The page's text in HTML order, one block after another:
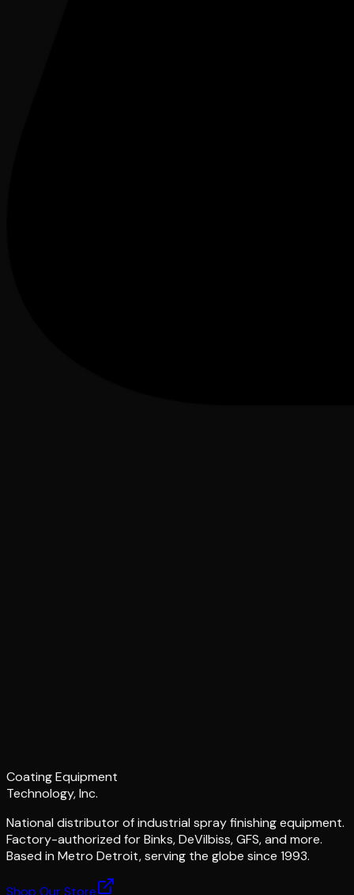
Coating Equipment
Technology, Inc.
National distributor of industrial spray finishing equipment.
Factory-authorized for Binks, DeVilbiss, GFS, and more.
Based in Metro Detroit, serving the globe since 1993.
Shop Our Store